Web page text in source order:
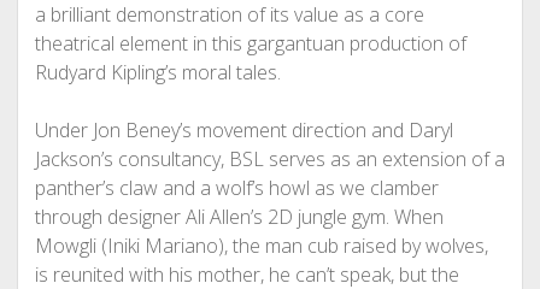
a brilliant demonstration of its value as a core
theatrical element in this gargantuan production of
Rudyard Kipling’s moral tales.
Under Jon Beney’s movement direction and Daryl
Jackson’s consultancy, BSL serves as an extension of a
panther’s claw and a wolf’s howl as we clamber
through designer Ali Allen’s 2D jungle gym. When
Mowgli (Iniki Mariano), the man cub raised by wolves,
is reunited with his mother, he can’t speak, but the